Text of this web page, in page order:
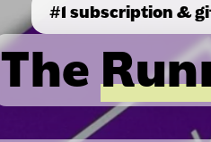
#1 subscription &
The